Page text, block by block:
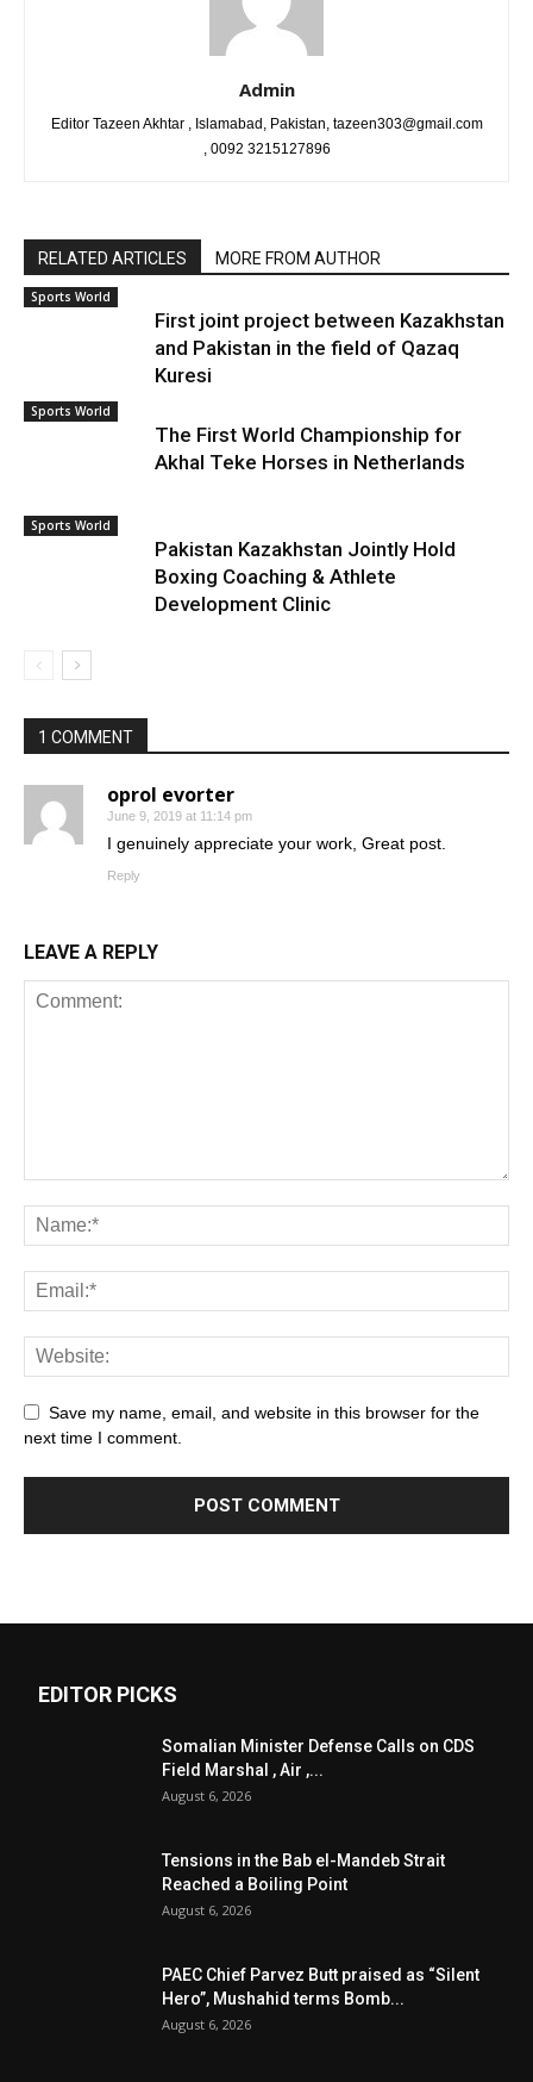
Admin
Editor Tazeen Akhtar , Islamabad, Pakistan, tazeen303@gmail.com
, 0092 3215127896
RELATED ARTICLES MORE FROM AUTHOR
Sports World
First joint project between Kazakhstan
and Pakistan in the field of Qazaq
Kuresi
Sports World
The First World Championship for
Akhal Teke Horses in Netherlands
Sports World
Pakistan Kazakhstan Jointly Hold
Boxing Coaching & Athlete
Development Clinic
1 COMMENT
oprol evorter
June 9, 2019 at 11:14 pm
I genuinely appreciate your work, Great post.
Reply
LEAVE A REPLY
Save my name, email, and website in this browser for the
next time I comment.
EDITOR PICKS
Somalian Minister Defense Calls on CDS
Field Marshal , Air ,...
August 6, 2026
Tensions in the Bab el-Mandeb Strait
Reached a Boiling Point
August 6, 2026
PAEC Chief Parvez Butt praised as “Silent
Hero”, Mushahid terms Bomb...
August 6, 2026